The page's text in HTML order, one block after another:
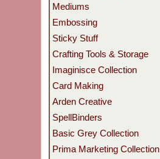
Mediums
Embossing
Sticky Stuff
Crafting Tools & Storage
Imaginisce Collection
Card Making
Arden Creative
SpellBinders
Basic Grey Collection
Prima Marketing Collection